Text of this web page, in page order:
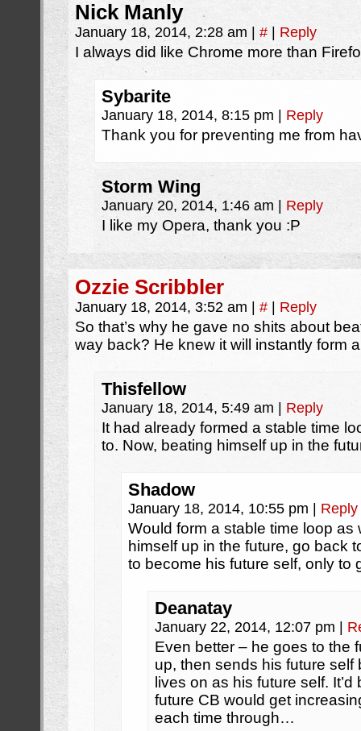
Nick Manly
January 18, 2014, 2:28 am # Reply
I always did like Chrome more than
Sybarite
January 18, 2014, 8:15 pm Reply
Thank you for preventing me from
Storm Wing
January 20, 2014, 1:46 am Reply
I like my Opera, thank you :P
Ozzie Scribbler
January 18, 2014, 3:52 am # Reply
So that’s why he gave no shits about
way back? He knew it will instantly form
Thisfellow
January 18, 2014, 5:49 am Reply
It had already formed a stable time
to. Now, beating himself up in the
Shadow
January 18, 2014, 10:55 pm Reply
Would form a stable time loop as
himself up in the future, go back
to become his future self, only to
Deanatay
January 22, 2014, 12:07 pm
Even better – he goes to the
up, then sends his future
lives on as his future self.
future CB would get
each time through…